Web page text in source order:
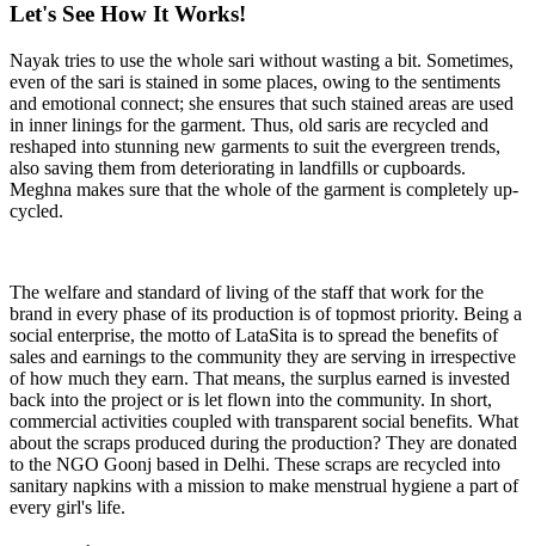
Let's See How It Works!
Nayak tries to use the whole sari without wasting a bit. Sometimes,
even of the sari is stained in some places, owing to the sentiments
and emotional connect; she ensures that such stained areas are used
in inner linings for the garment. Thus, old saris are recycled and
reshaped into stunning new garments to suit the evergreen trends,
also saving them from deteriorating in landfills or cupboards.
Meghna makes sure that the whole of the garment is completely up-
cycled.
The welfare and standard of living of the staff that work for the
brand in every phase of its production is of topmost priority. Being a
social enterprise, the motto of LataSita is to spread the benefits of
sales and earnings to the community they are serving in irrespective
of how much they earn. That means, the surplus earned is invested
back into the project or is let flown into the community. In short,
commercial activities coupled with transparent social benefits. What
about the scraps produced during the production? They are donated
to the NGO Goonj based in Delhi. These scraps are recycled into
sanitary napkins with a mission to make menstrual hygiene a part of
every girl's life.